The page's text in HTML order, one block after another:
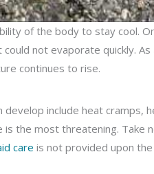
of the body to stay cool.
not evaporate quickly.
continues to rise.
include heat cramps,
the most threatening. Take
care is not provided upon